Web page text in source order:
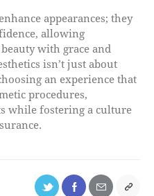
appearances; they
allowing
with grace and
isn’t just about
an experience that
procedures,
while fostering a culture